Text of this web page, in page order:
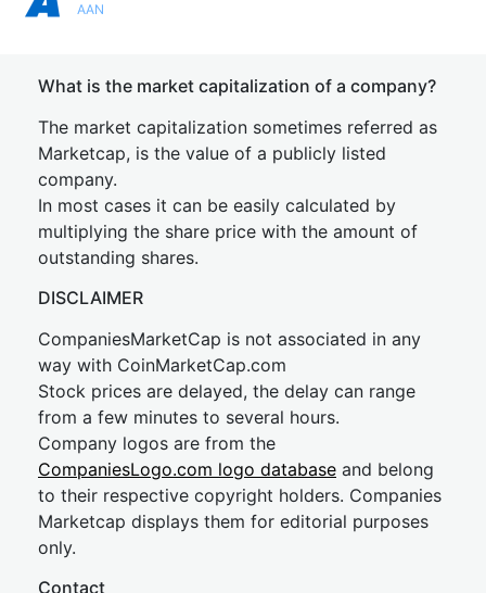
AAN
What is the market capitalization of a company?
The market capitalization sometimes referred as
Marketcap, is the value of a publicly listed
company.
In most cases it can be easily calculated by
multiplying the share price with the amount of
outstanding shares.
DISCLAIMER
CompaniesMarketCap is not associated in any
way with CoinMarketCap.com
Stock prices are delayed, the delay can range
from a few minutes to several hours.
Company logos are from the
CompaniesLogo.com logo database and belong
to their respective copyright holders. Companies
Marketcap displays them for editorial purposes
only.
Contact